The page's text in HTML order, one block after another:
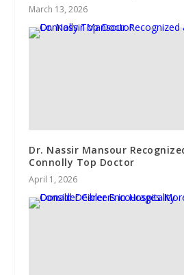
March 13, 2026
Dr. Nassir Mansour
Connolly Top Doctor
April 1, 2026